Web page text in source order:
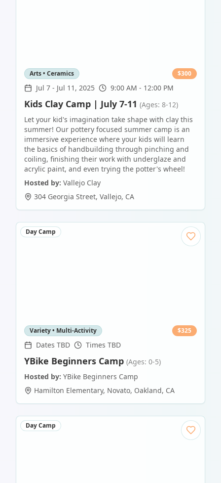
Arts • Ceramics $300
Jul 7 - Jul 11, 2025 9:00 AM - 12:00 PM
Kids Clay Camp | July 7-11 (Ages: 8-12)
Let your kid's imagination take shape with clay this
summer! Our pottery focused summer camp is an
immersive experience where your kids will learn
the basics of handbuilding through pinching and
coiling, finishing their work with underglaze and
acrylic paint, and even trying the potter's wheel!
Hosted by: Vallejo Clay
304 Georgia Street, Vallejo, CA
Day Camp
Variety • Multi-Activity $325
Dates TBD Times TBD
YBike Beginners Camp (Ages: 0-5)
Hosted by: YBike Beginners Camp
Hamilton Elementary, Novato, Oakland, CA
Day Camp